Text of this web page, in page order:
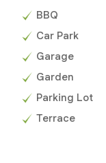
BBQ
Car Park
Garage
Garden
Parking Lot
Terrace